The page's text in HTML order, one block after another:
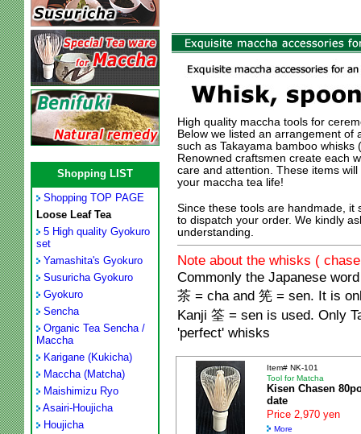
Shopping LIST
Shopping TOP PAGE
Loose Leaf Tea
5 High quality Gyokuro
set
Yamashita's Gyokuro
Susuricha Gyokuro
Gyokuro
Sencha
Organic Tea Sencha /
Maccha
Karigane (Kukicha)
Maccha (Matcha)
Maishimizu Ryo
Asairi-Houjicha
Houjicha
High quality maccha tools for
Below we listed an arrangement of
such as Takayama bamboo
Renowned craftsmen create each
care and attention. These items
your maccha tea life!
Since these tools are handmade, it
to dispatch your order. We kindly
understanding.
Note about the whisks (
Commonly the Japanese
茶 = cha and 筅 = sen. It is
Kanji 筌 = sen is used. Only
'perfect' whisks
Item# NK-101
Tool for Matcha
Kisen Chasen
date
Price 2,970 yen
More